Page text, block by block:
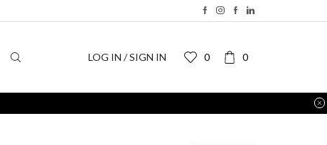
LOG IN / SIGN IN 0 0